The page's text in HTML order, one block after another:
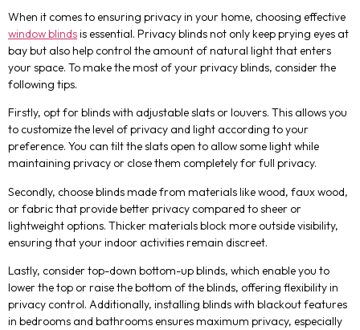
When it comes to ensuring privacy in your home, choosing effective
window blindsis essential. Privacy blinds not only keep prying eyes at
bay but also help control the amount of natural light that enters
your space. To make the most of your privacy blinds, consider the
following tips.
Firstly, opt for blinds with adjustable slats or louvers. This allows you
to customize the level of privacy and light according to your
preference. You can tilt the slats open to allow some light while
maintaining privacy or close them completely for full privacy.
Secondly, choose blinds made from materials like wood, faux wood,
or fabric that provide better privacy compared to sheer or
lightweight options. Thicker materials block more outside visibility,
ensuring that your indoor activities remain discreet.
Lastly, consider top-down bottom-up blinds, which enable you to
lower the top or raise the bottom of the blinds, offering flexibility in
privacy control. Additionally, installing blinds with blackout features
in bedrooms and bathrooms ensures maximum privacy, especially